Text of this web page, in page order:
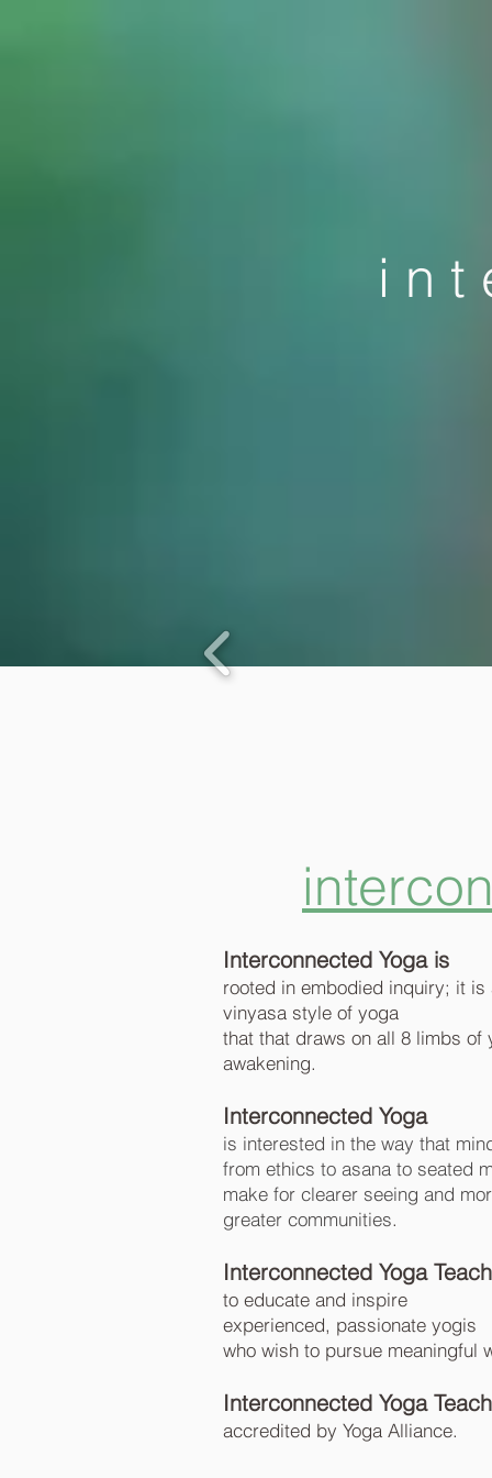
i n t
Interconnected Yoga is
rooted in embodied inquiry; it
vinyasa style of yoga
that that draws on all 8 limbs
awakening.
Interconnected Yoga
is interested in the way that
from ethics to asana to seated
make for clearer seeing and
greater communities.
Interconnected Yoga
to educate and inspire
experienced, passionate yogis
who wish to pursue meaningful
Interconnected Yoga
accredited by Yoga Alliance.